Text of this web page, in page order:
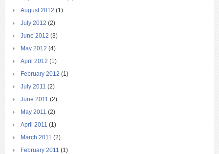
August 2012 (1)
July 2012 (2)
June 2012 (3)
May 2012 (4)
April 2012 (1)
February 2012 (1)
July 2011 (2)
June 2011 (2)
May 2011 (2)
April 2011 (1)
March 2011 (2)
February 2011 (1)